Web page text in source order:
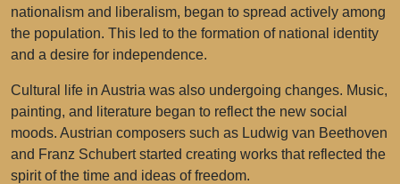
nationalism and liberalism, began to spread actively among
the population. This led to the formation of national identity
and a desire for independence.
Cultural life in Austria was also undergoing changes. Music,
painting, and literature began to reflect the new social
moods. Austrian composers such as Ludwig van Beethoven
and Franz Schubert started creating works that reflected the
spirit of the time and ideas of freedom.